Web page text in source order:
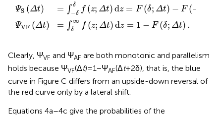
ΨS (Δt) = ∫ δ
−δ f (z; Δt) dz = F (δ; Δt) − F (−
ΨVF (Δt) = ∫ ∞
δ f (z; Δt) dz = 1 − F (δ; Δt) .
Clearly, ΨVF and ΨAF are both monotonic and parallelism
holds because ΨVF(Δt) = 1 − ΨAF(Δt+ 2δ), that is, the blue
curve in Figure C differs from an upside-down reversal of
the red curve only by a lateral shift.
Equations 4a–4c give the probabilities of the